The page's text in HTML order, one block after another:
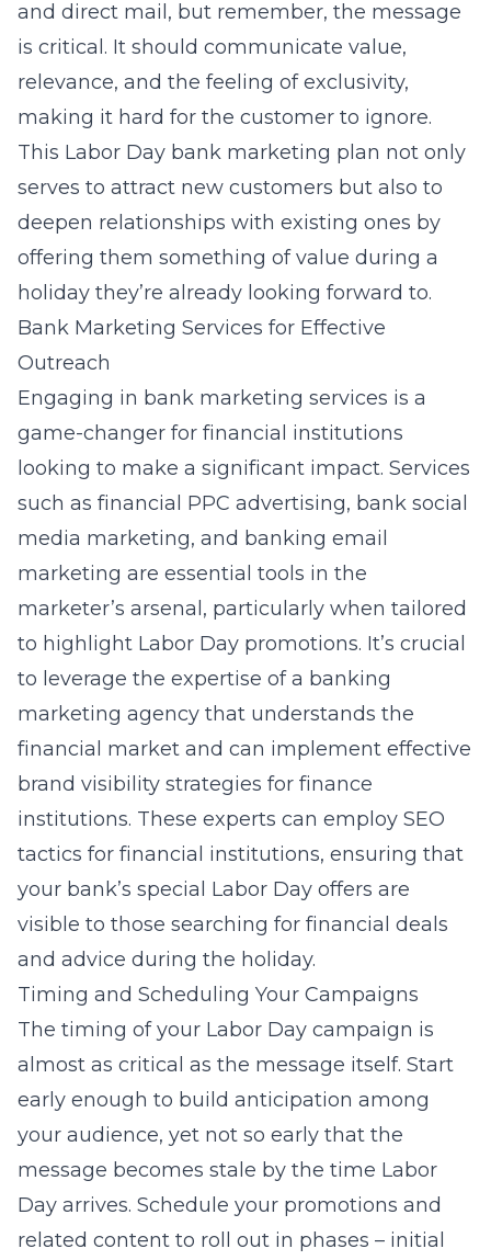
and direct mail, but remember, the message
is critical. It should communicate value,
relevance, and the feeling of exclusivity,
making it hard for the customer to ignore.
This Labor Day bank marketing plan not only
serves to attract new customers but also to
deepen relationships with existing ones by
offering them something of value during a
holiday they’re already looking forward to.
Bank Marketing Services for Effective
Outreach
Engaging in bank marketing services is a
game-changer for financial institutions
looking to make a significant impact. Services
such as financial PPC advertising, bank social
media marketing, and banking email
marketing are essential tools in the
marketer’s arsenal, particularly when tailored
to highlight Labor Day promotions. It’s crucial
to leverage the expertise of a banking
marketing agency that understands the
financial market and can implement effective
brand visibility strategies for finance
institutions. These experts can employ SEO
tactics for financial institutions, ensuring that
your bank’s special Labor Day offers are
visible to those searching for financial deals
and advice during the holiday.
Timing and Scheduling Your Campaigns
The timing of your Labor Day campaign is
almost as critical as the message itself. Start
early enough to build anticipation among
your audience, yet not so early that the
message becomes stale by the time Labor
Day arrives. Schedule your promotions and
related content to roll out in phases – initial